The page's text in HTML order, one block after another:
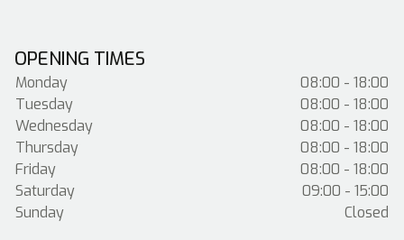
OPENING TIMES
Monday
08:00 - 18:00
Tuesday
08:00 - 18:00
Wednesday
08:00 - 18:00
Thursday
08:00 - 18:00
Friday
08:00 - 18:00
Saturday
09:00 - 15:00
Sunday
Closed